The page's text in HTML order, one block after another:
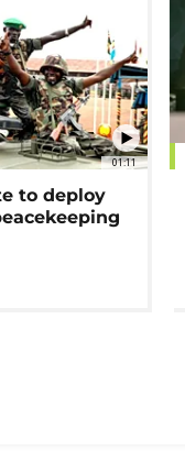
01:11
to deploy